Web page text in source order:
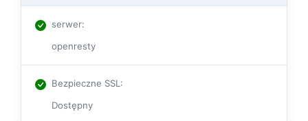
serwer:
openresty
Bezpieczne SSL:
Dostępny